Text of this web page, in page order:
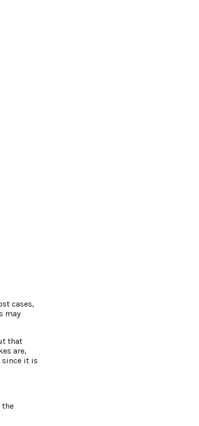
cases,
may
that
are,
since it is
the